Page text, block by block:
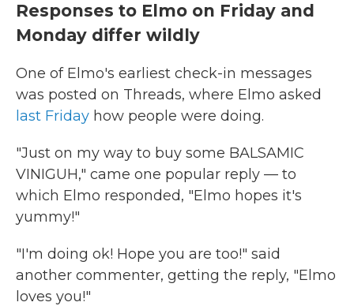
Responses to Elmo on Friday and
Monday differ wildly
One of Elmo's earliest check-in messages
was posted on Threads, where Elmo asked
last Friday how people were doing.
"Just on my way to buy some BALSAMIC
VINIGUH," came one popular reply — to
which Elmo responded, "Elmo hopes it's
yummy!"
"I'm doing ok! Hope you are too!" said
another commenter, getting the reply, "Elmo
loves you!"